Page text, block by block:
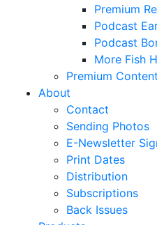
Premium
Podcast
Podcast
More Fish
Premium
About
Contact
Sending Photos
E-Newsletter
Print Dates
Distribution
Subscriptions
Back Issues